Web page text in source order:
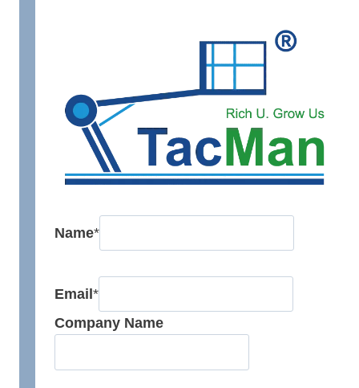
Name*
Email *
Company Name